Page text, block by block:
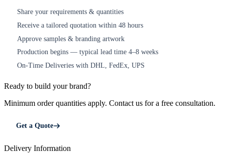
Share your requirements & quantities
Receive a tailored quotation within 48 hours
Approve samples & branding artwork
Production begins — typical lead time 4–8 weeks
On-Time Deliveries with DHL, FedEx, UPS
Ready to build your brand?
Minimum order quantities apply. Contact us for a free consultation.
Get a Quote
Delivery Information